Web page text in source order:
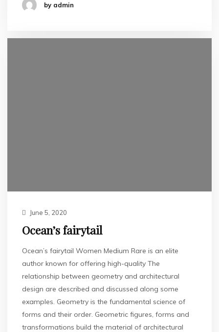
by admin
June 5, 2020
Ocean’s fairytail
Ocean’s fairytail Women Medium Rare is an elite
author known for offering high-quality The
relationship between geometry and architectural
design are described and discussed along some
examples. Geometry is the fundamental science of
forms and their order. Geometric figures, forms and
transformations build the material of architectural